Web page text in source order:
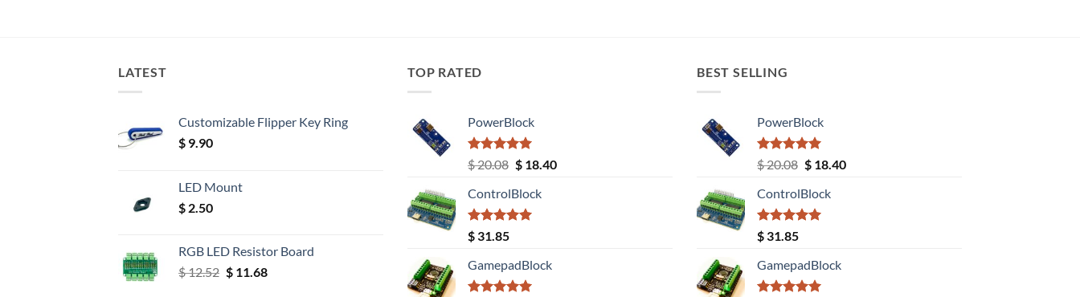
LATEST
Customizable Flipper Key Ring
$ 9.90
LED Mount
$ 2.50
RGB LED Resistor Board
$12.52 Original
$11.68Current
TOP RATED
PowerBlock
Rated5.00
out of 5
$20.08 Original
was:
$ 20.08.
$18.40Current
ControlBlock
Rated5.00
out of 5
$ 31.85
GamepadBlock
BEST SELLING
PowerBlock
Rated5.00
out of 5
$20.08 Original
was:
$ 20.08.
$18.40Current
ControlBlock
Rated5.00
out of 5
$ 31.85
GamepadBlock